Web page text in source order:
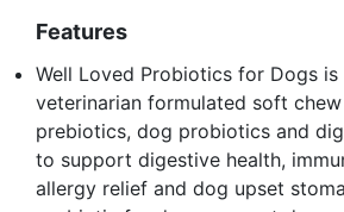
Features
Well Loved Probiotics for Dogs is
veterinarian formulated soft
prebiotics, dog probiotics and
to support digestive health,
allergy relief and dog upset